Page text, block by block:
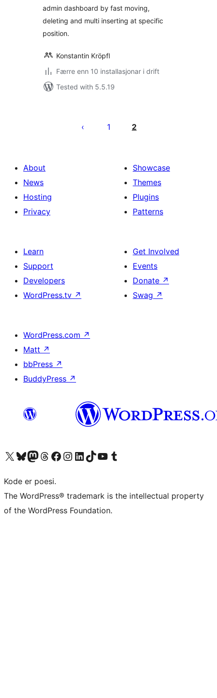
admin dashboard by fast moving,
deleting and multi inserting at specific
position.
Konstantin Kröpfl
Færre enn 10 installasjonar i drift
Tested with 5.5.19
pagination
1 2
About
News
Hosting
Privacy
Showcase
Themes
Plugins
Patterns
Learn
Support
Developers
WordPress.tv ↗
Get Involved
Events
Donate ↗
Swag ↗
WordPress.com ↗
Matt ↗
bbPress ↗
BuddyPress ↗
Visit our X (formerly Twitter) account
Visit our Bluesky account
Visit our Mastodon account
Visit our Threads account
Visit our Facebook page
Visit our Instagram account
Visit our LinkedIn account
Visit our TikTok account
Visit our YouTube channel
Visit our Tumblr account
Kode er poesi.
The WordPress® trademark is the intellectual property
of the WordPress Foundation.